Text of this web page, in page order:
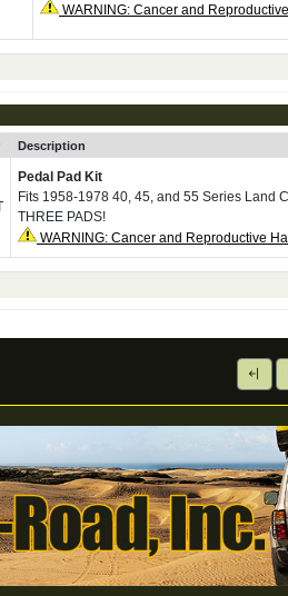
WARNING: Cancer and
Description
Pedal Pad Kit
Fits 1958-1978 40, 45, and 55 Series Land
THREE PADS!
WARNING: Cancer and Reproductive